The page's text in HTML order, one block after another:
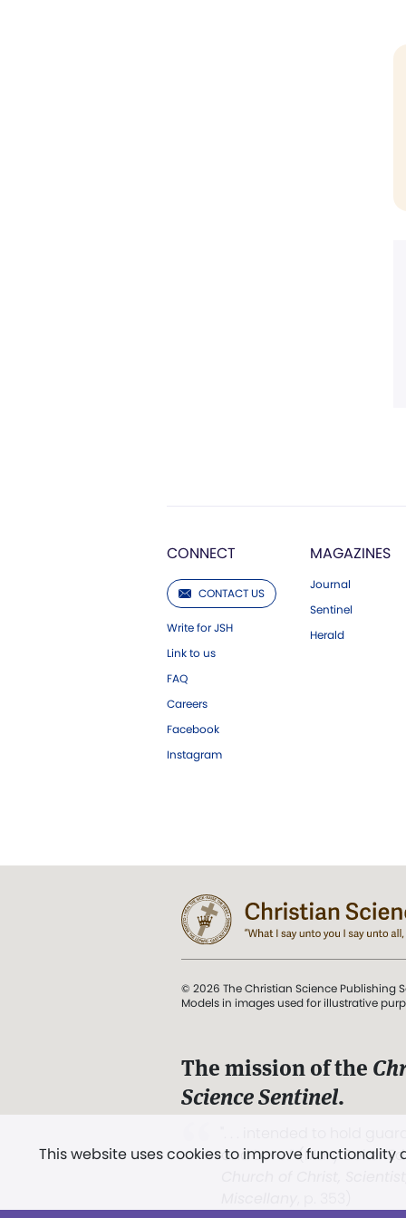
CONNECT
CONTACT US
Write for JSH
Link to us
FAQ
Careers
Facebook
Instagram
MAGAZINES
Journal
Sentinel
Herald
This website uses cookies to improve
© 2026 The Christian Science Publishing
Models in images used for illustrative
The mission of the
Science Sentinel.
and Love.” (Mary Baker